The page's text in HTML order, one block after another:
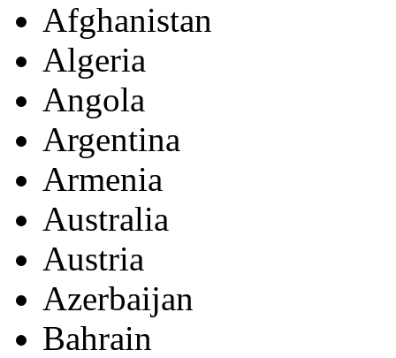
Afghanistan
Algeria
Angola
Argentina
Armenia
Australia
Austria
Azerbaijan
Bahrain